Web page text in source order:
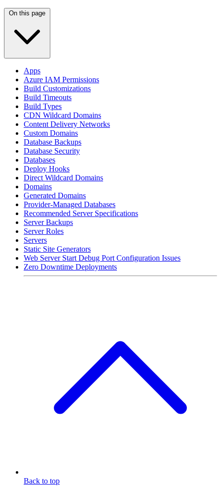
On this page
Apps
Azure IAM Permissions
Build Customizations
Build Timeouts
Build Types
CDN Wildcard Domains
Content Delivery Networks
Custom Domains
Database Backups
Database Security
Databases
Deploy Hooks
Direct Wildcard Domains
Domains
Generated Domains
Provider-Managed Databases
Recommended Server Specifications
Server Backups
Server Roles
Servers
Static Site Generators
Web Server Start Debug Port Configuration Issues
Zero Downtime Deployments
Back to top